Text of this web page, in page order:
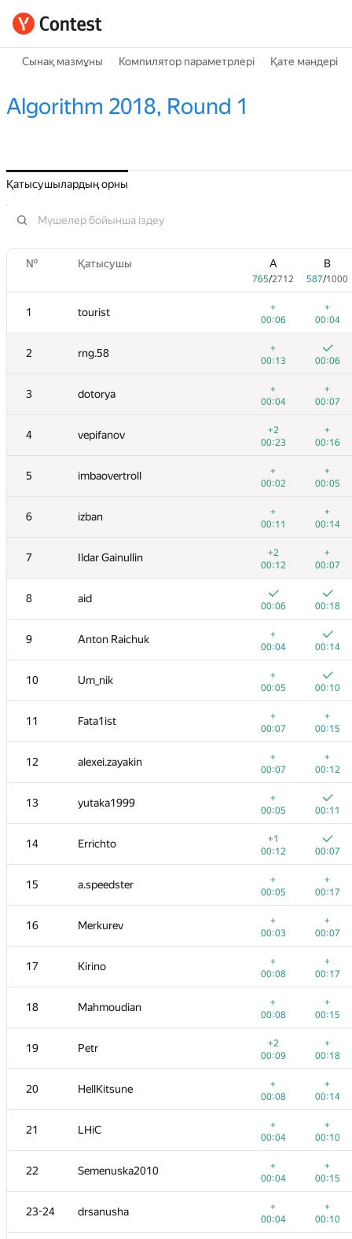
Сынақ мазмұны Компилятор параметрлері Қате мәндері
Algorithm 2018, Round 1
Қатысушылардың орны
№ Қатысушы A
765/2712
B
587/1000
1 tourist
+
00:06
+
00:04
2 rng.58
+
00:13
00:06
3 dotorya
+
00:04
+
00:07
4 vepifanov
+2
00:23
+
00:16
5 imbaovertroll
+
00:02
+
00:05
6 izban
+
00:11
+
00:14
7 Ildar Gainullin
+2
00:12
+
00:07
8 aid
00:06 00:18
9 Anton Raichuk
+
00:04
00:14
10 Um_nik
+
00:05
00:10
11 Fata1ist
+
00:07
+
00:15
12 alexei.zayakin
+
00:07
+
00:12
13 yutaka1999
+
00:05
00:11
14 Errichto
+1
00:12
00:07
15 a.speedster
+
00:05
+
00:17
16 Merkurev
+
00:03
+
00:07
17 Kirino
+
00:08
+
00:17
18 Mahmoudian
+
00:08
+
00:15
19 Petr
+2
00:09
+
00:18
20 HellKitsune
+
00:08
+
00:14
21 LHiC
+
00:04
+
00:10
22 Semenuska2010
+
00:04
+
00:15
23-24 drsanusha
+
00:04
+
00:10
765/ 2712 587/ 1000
1 tourist
00:06
00:04
2 rng.58
+
00:13
00:06
3 dotorya
00:04
00:07
4 vepifanov
00:23
00:16
5 imbaovertroll
00:02
00:05
6 izban
00:11
00:14